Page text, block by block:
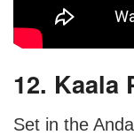
12. Kaala
Set in the